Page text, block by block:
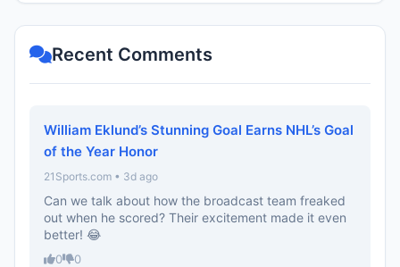
Recent Comments
William Eklund’s Stunning Goal Earns NHL’s Goal
of the Year Honor
21Sports.com • 3d ago
Can we talk about how the broadcast team freaked
out when he scored? Their excitement made it even
better! 😂
0 0